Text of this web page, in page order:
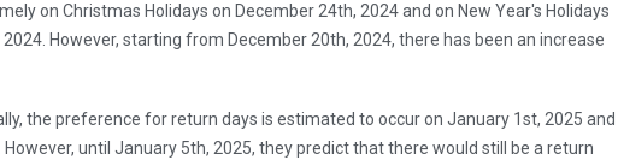
on Christmas Holidays on December 24th, 2024 and on New Year's Holidays
However, starting from December 20th, 2024, there has been an increase
the preference for return days is estimated to occur on January 1st, 2025 and
However, until January 5th, 2025, they predict that there would still be a return